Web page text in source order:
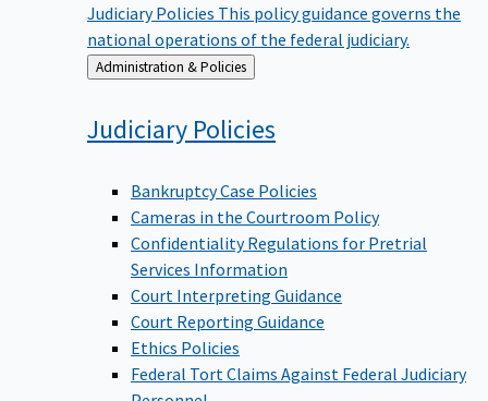
Judiciary Policies This policy guidance governs the
national operations of the federal judiciary.
Back
to
Administration & Policies
Judiciary Policies
Bankruptcy Case Policies
Cameras in the Courtroom Policy
Confidentiality Regulations for Pretrial
Services Information
Court Interpreting Guidance
Court Reporting Guidance
Ethics Policies
Federal Tort Claims Against Federal Judiciary